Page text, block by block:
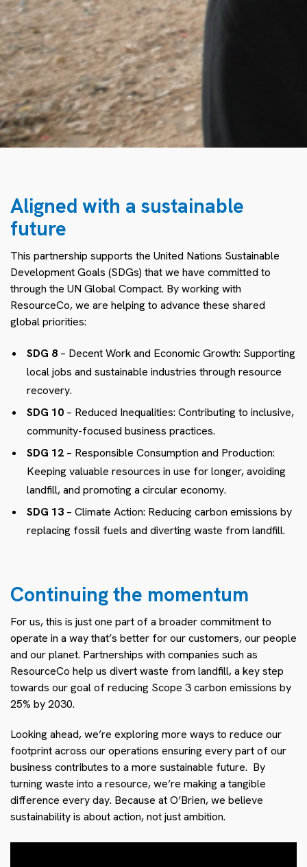
Aligned with a sustainable
future
This partnership supports the United Nations Sustainable
Development Goals (SDGs) that we have committed to
through the UN Global Compact. By working with
ResourceCo, we are helping to advance these shared
global priorities:
SDG 8 – Decent Work and Economic Growth: Supporting
local jobs and sustainable industries through resource
recovery.
SDG 10 – Reduced Inequalities: Contributing to inclusive,
community-focused business practices.
SDG 12 – Responsible Consumption and Production:
Keeping valuable resources in use for longer, avoiding
landfill, and promoting a circular economy.
SDG 13 – Climate Action: Reducing carbon emissions by
replacing fossil fuels and diverting waste from landfill.
Continuing the momentum
For us, this is just one part of a broader commitment to
operate in a way that’s better for our customers, our people
and our planet. Partnerships with companies such as
ResourceCo help us divert waste from landfill, a key step
towards our goal of reducing Scope 3 carbon emissions by
25% by 2030.
Looking ahead, we’re exploring more ways to reduce our
footprint across our operations ensuring every part of our
business contributes to a more sustainable future. By
turning waste into a resource, we’re making a tangible
difference every day. Because at O’Brien, we believe
sustainability is about action, not just ambition.